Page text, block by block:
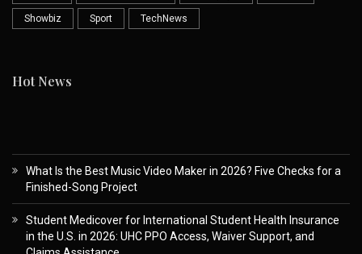
Showbiz Sport TechNews
Hot News
What Is the Best Music Video Maker in 2026? Five Checks for a
Finished-Song Project
Student Medicover for International Student Health Insurance
in the U.S. in 2026: UHC PPO Access, Waiver Support, and